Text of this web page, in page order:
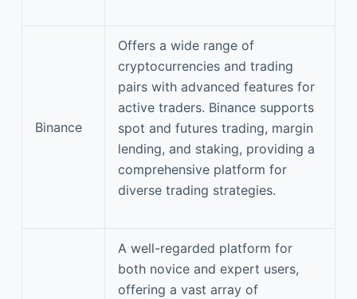
Binance
Offers a wide range of
cryptocurrencies and trading
pairs with advanced features for
active traders. Binance supports
spot and futures trading, margin
lending, and staking, providing a
comprehensive platform for
diverse trading strategies.
A well-regarded platform for
both novice and expert users,
offering a vast array of